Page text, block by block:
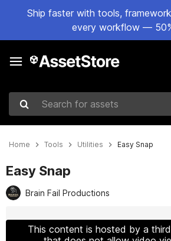
Ship faster with tools,
every workflow —
Search for assets
Home Tools Utilities Easy Snap
Easy Snap
Brain Fail Productions
This content is hosted by a